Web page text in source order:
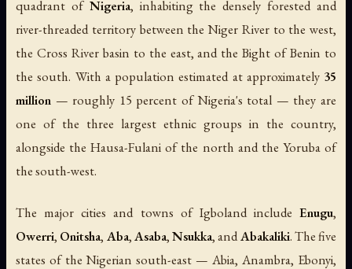
quadrant of Nigeria, inhabiting the densely forested and
river-threaded territory between the Niger River to the west,
the Cross River basin to the east, and the Bight of Benin to
the south. With a population estimated at approximately 35
million — roughly 15 percent of Nigeria's total — they are
one of the three largest ethnic groups in the country,
alongside the Hausa-Fulani of the north and the Yoruba of
the south-west.
The major cities and towns of Igboland include Enugu,
Owerri, Onitsha, Aba,Asaba,Nsukka, andAbakaliki. The five
states of the Nigerian south-east — Abia, Anambra, Ebonyi,